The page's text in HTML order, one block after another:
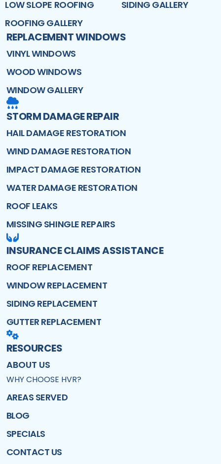
LOW SLOPE ROOFING
ROOFING GALLERY
SIDING GALLERY
REPLACEMENT WINDOWS
VINYL WINDOWS
WOOD WINDOWS
WINDOW GALLERY
STORM DAMAGE REPAIR
HAIL DAMAGE RESTORATION
WIND DAMAGE RESTORATION
IMPACT DAMAGE RESTORATION
WATER DAMAGE RESTORATION
ROOF LEAKS
MISSING SHINGLE REPAIRS
INSURANCE CLAIMS ASSISTANCE
ROOF REPLACEMENT
WINDOW REPLACEMENT
SIDING REPLACEMENT
GUTTER REPLACEMENT
RESOURCES
ABOUT US
WHY CHOOSE HVR?
AREAS SERVED
BLOG
SPECIALS
CONTACT US